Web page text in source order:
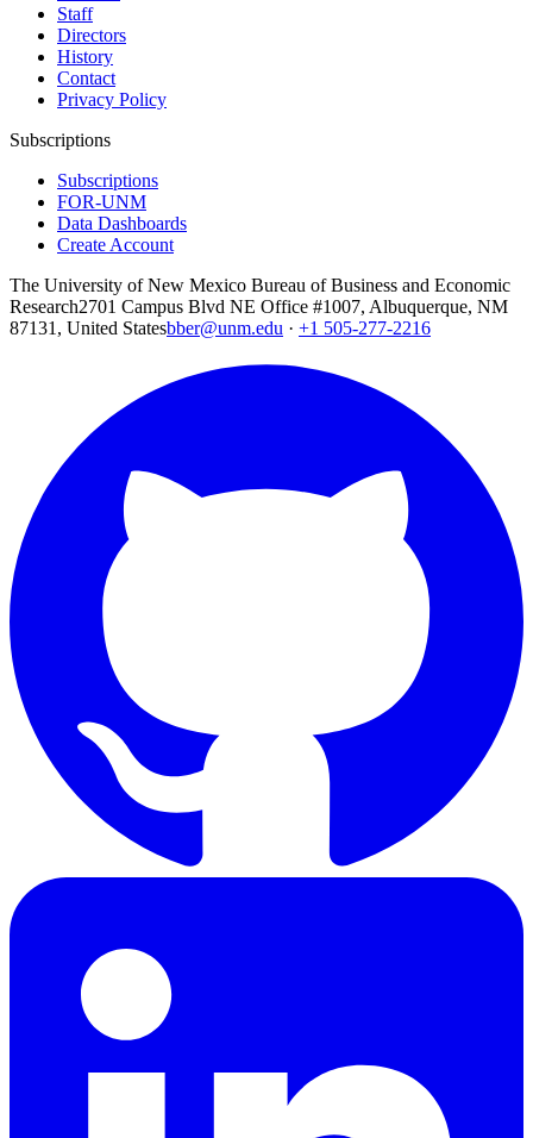
Staff
Directors
History
Contact
Privacy Policy
Subscriptions
Subscriptions
FOR-UNM
Data Dashboards
Create Account
The University of New Mexico Bureau of Business and Economic
Research2701 Campus Blvd NE Office #1007, Albuquerque, NM
87131, United Statesbber@unm.edu · +1 505-277-2216